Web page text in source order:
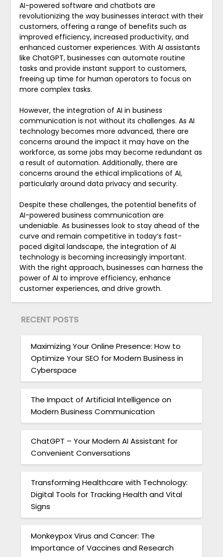
AI-powered software and chatbots are
revolutionizing the way businesses interact with their
customers, offering a range of benefits such as
improved efficiency, increased productivity, and
enhanced customer experiences. With AI assistants
like ChatGPT, businesses can automate routine
tasks and provide instant support to customers,
freeing up time for human operators to focus on
more complex tasks.
However, the integration of AI in business
communication is not without its challenges. As AI
technology becomes more advanced, there are
concerns around the impact it may have on the
workforce, as some jobs may become redundant as
a result of automation. Additionally, there are
concerns around the ethical implications of AI,
particularly around data privacy and security.
Despite these challenges, the potential benefits of
AI-powered business communication are
undeniable. As businesses look to stay ahead of the
curve and remain competitive in today’s fast-
paced digital landscape, the integration of AI
technology is becoming increasingly important.
With the right approach, businesses can harness the
power of AI to improve efficiency, enhance
customer experiences, and drive growth.
RECENT POSTS
Maximizing Your Online Presence: How to
Optimize Your SEO for Modern Business in
Cyberspace
The Impact of Artificial Intelligence on
Modern Business Communication
ChatGPT – Your Modern AI Assistant for
Convenient Conversations
Transforming Healthcare with Technology:
Digital Tools for Tracking Health and Vital
Signs
Monkeypox Virus and Cancer: The
Importance of Vaccines and Research